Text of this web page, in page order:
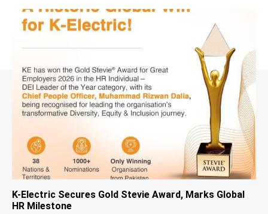
K-Electric Secures Gold Stevie Award, Marks Global
HR Milestone